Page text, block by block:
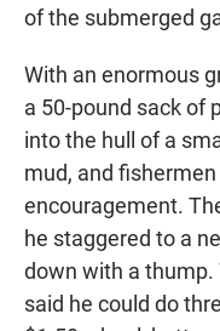
of the submerged
With an enormous
a 50-pound sack of
into the hull of a
mud, and
encouragement.
he staggered to a
down with a thump.
said he could do